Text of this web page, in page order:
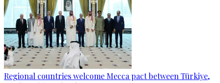
Regional countries welcome Mecca pact between Türkiye,